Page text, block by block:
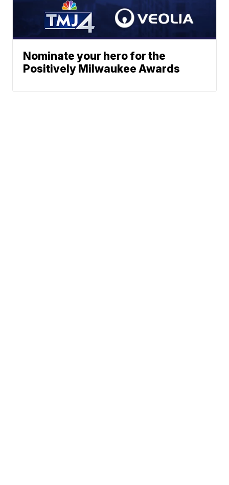
Nominate your hero for the
Positively Milwaukee Awards